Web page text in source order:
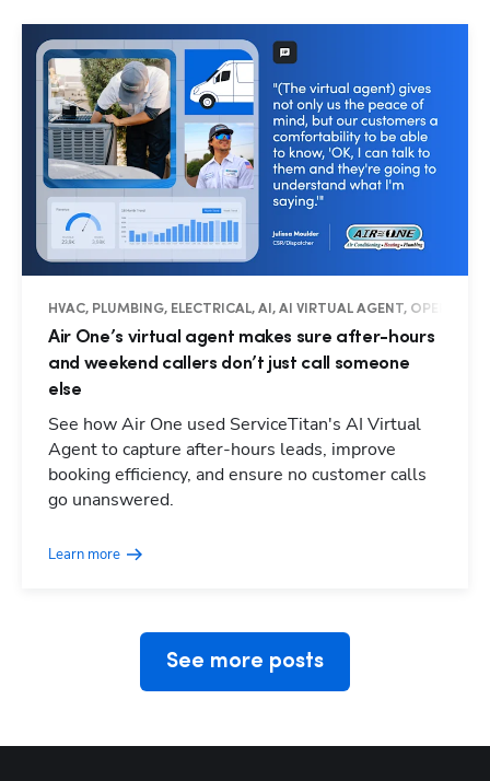
HVAC, PLUMBING, ELECTRICAL, AI, AI VIRTUAL AGENT,
Air One’s virtual agent makes sure after-hours
and weekend callers don’t just call someone
else
See how Air One used ServiceTitan's AI Virtual
Agent to capture after-hours leads, improve
booking efficiency, and ensure no customer calls
go unanswered.
Learn more
See more posts
Hp123